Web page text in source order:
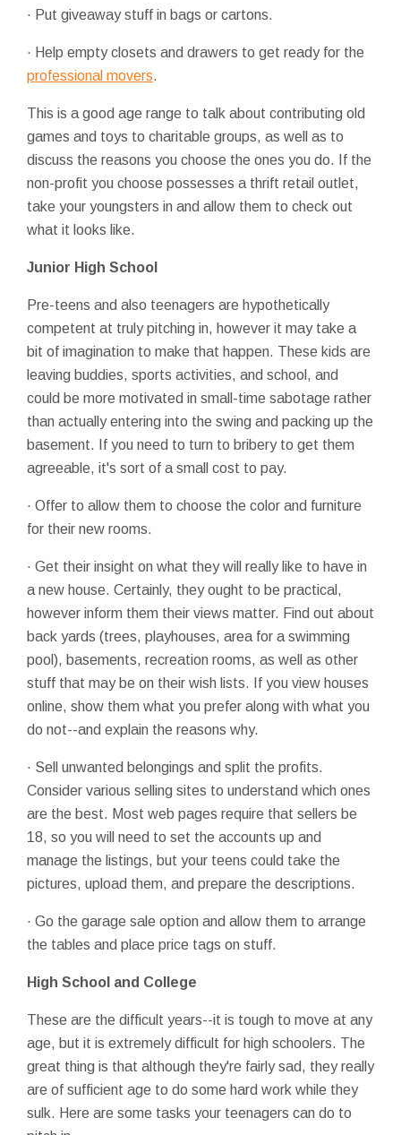
· Put giveaway stuff in bags or cartons.
· Help empty closets and drawers to get ready for the
professional movers.
This is a good age range to talk about contributing old
games and toys to charitable groups, as well as to
discuss the reasons you choose the ones you do. If the
non-profit you choose possesses a thrift retail outlet,
take your youngsters in and allow them to check out
what it looks like.
Junior High School
Pre-teens and also teenagers are hypothetically
competent at truly pitching in, however it may take a
bit of imagination to make that happen. These kids are
leaving buddies, sports activities, and school, and
could be more motivated in small-time sabotage rather
than actually entering into the swing and packing up the
basement. If you need to turn to bribery to get them
agreeable, it's sort of a small cost to pay.
· Offer to allow them to choose the color and furniture
for their new rooms.
· Get their insight on what they will really like to have in
a new house. Certainly, they ought to be practical,
however inform them their views matter. Find out about
back yards (trees, playhouses, area for a swimming
pool), basements, recreation rooms, as well as other
stuff that may be on their wish lists. If you view houses
online, show them what you prefer along with what you
do not--and explain the reasons why.
· Sell unwanted belongings and split the profits.
Consider various selling sites to understand which ones
are the best. Most web pages require that sellers be
18, so you will need to set the accounts up and
manage the listings, but your teens could take the
pictures, upload them, and prepare the descriptions.
· Go the garage sale option and allow them to arrange
the tables and place price tags on stuff.
High School and College
These are the difficult years--it is tough to move at any
age, but it is extremely difficult for high schoolers. The
great thing is that although they're fairly sad, they really
are of sufficient age to do some hard work while they
sulk. Here are some tasks your teenagers can do to